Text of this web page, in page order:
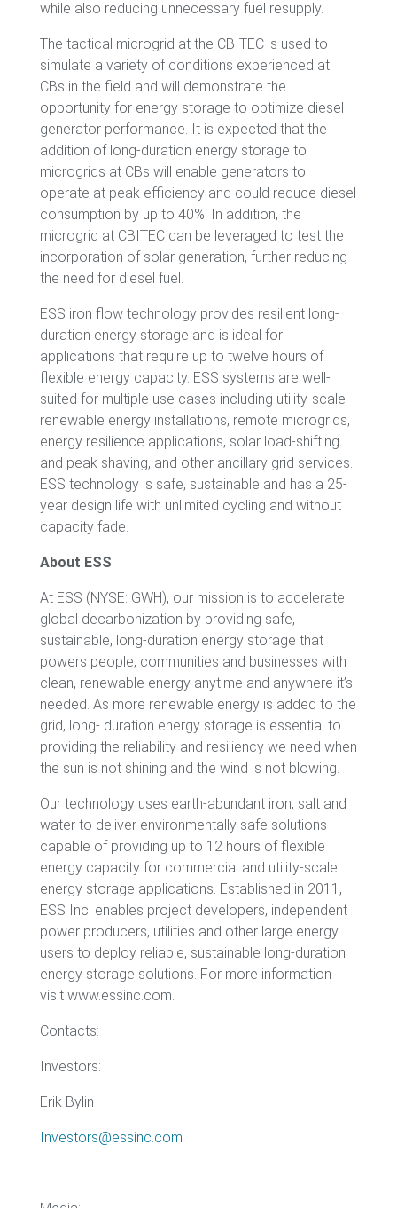
while also reducing unnecessary fuel resupply.
The tactical microgrid at the CBITEC is used to
simulate a variety of conditions experienced at
CBs in the field and will demonstrate the
opportunity for energy storage to optimize diesel
generator performance. It is expected that the
addition of long-duration energy storage to
microgrids at CBs will enable generators to
operate at peak efficiency and could reduce diesel
consumption by up to 40%. In addition, the
microgrid at CBITEC can be leveraged to test the
incorporation of solar generation, further reducing
the need for diesel fuel.
ESS iron flow technology provides resilient long-
duration energy storage and is ideal for
applications that require up to twelve hours of
flexible energy capacity. ESS systems are well-
suited for multiple use cases including utility-scale
renewable energy installations, remote microgrids,
energy resilience applications, solar load-shifting
and peak shaving, and other ancillary grid services.
ESS technology is safe, sustainable and has a 25-
year design life with unlimited cycling and without
capacity fade.
About ESS
At ESS (NYSE: GWH), our mission is to accelerate
global decarbonization by providing safe,
sustainable, long-duration energy storage that
powers people, communities and businesses with
clean, renewable energy anytime and anywhere it’s
needed. As more renewable energy is added to the
grid, long- duration energy storage is essential to
providing the reliability and resiliency we need when
the sun is not shining and the wind is not blowing.
Our technology uses earth-abundant iron, salt and
water to deliver environmentally safe solutions
capable of providing up to 12 hours of flexible
energy capacity for commercial and utility-scale
energy storage applications. Established in 2011,
ESS Inc. enables project developers, independent
power producers, utilities and other large energy
users to deploy reliable, sustainable long-duration
energy storage solutions. For more information
visit www.essinc.com.
Contacts:
Investors:
Erik Bylin
Investors@essinc.com